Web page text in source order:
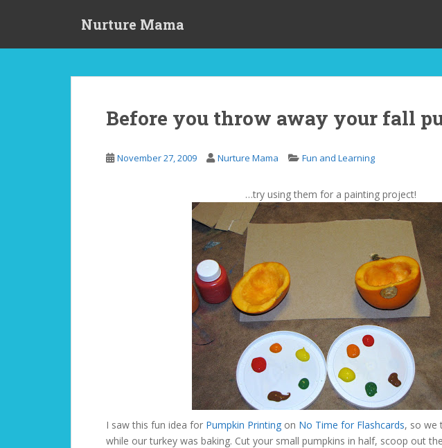
Nurture Mama
Before you throw away your fall
November 27, 2009 Nurture Mama Fun and Learning
…try using them for a painting project!
I saw this fun idea for Pumpkin Printing on No Time for Flashcards, so we
while our turkey was baking. Cut your small pumpkins in half, scoop out